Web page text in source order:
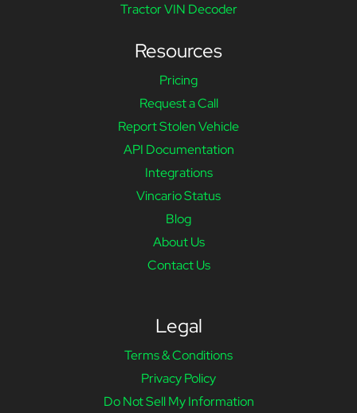
Tractor VIN Decoder
Resources
Pricing
Request a Call
Report Stolen Vehicle
API Documentation
Integrations
Vincario Status
Blog
About Us
Contact Us
Legal
Terms & Conditions
Privacy Policy
Do Not Sell My Information